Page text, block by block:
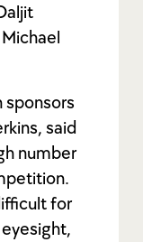
said
number
for